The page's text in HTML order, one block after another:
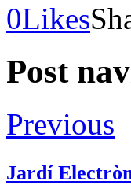
0Likes
Post
Previous
Jardí